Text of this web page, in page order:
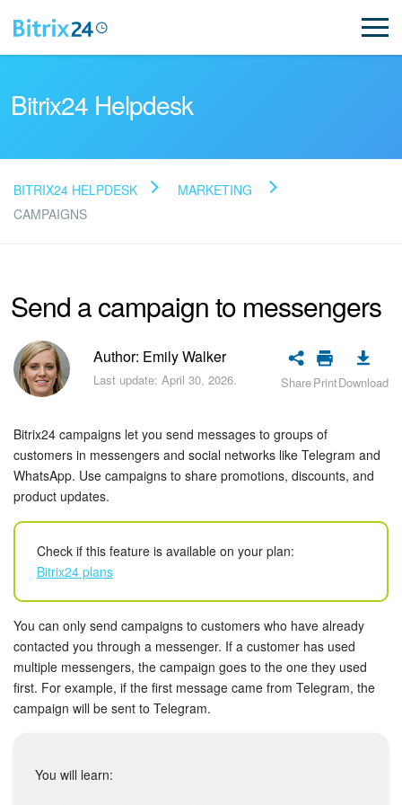
Read FAQ
Bitrix24 Support
Registration and Login
Plans and Payments
Getting Started
Employee Widget
Feed
Messenger
Collabs
Calendar
Bitrix24 Helpdesk
BITRIX24 HELPDESK
MARKETING
CAMPAIGNS
Send a campaign to messengers
Author: Emily Walker
Last update: April 30, 2026. SharePrintDownload
Bitrix24 campaigns let you send messages to groups of
customers in messengers and social networks like Telegram and
WhatsApp. Use campaigns to share promotions, discounts, and
product updates.
Check if this feature is available on your plan:
Bitrix24 plans
You can only send campaigns to customers who have already
contacted you through a messenger. If a customer has used
multiple messengers, the campaign goes to the one they used
first. For example, if the first message came from Telegram, the
campaign will be sent to Telegram.
You will learn: